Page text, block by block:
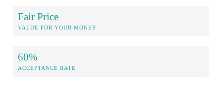
Fair Price
VALUE FOR YOUR MONEY
60%
ACCEPTANCE RATE